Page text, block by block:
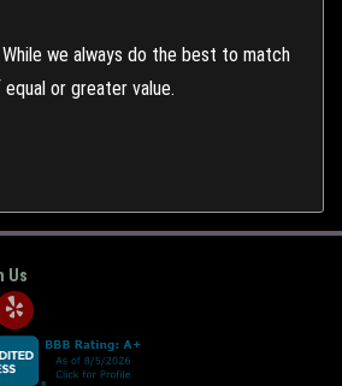
we always do the best to match
or greater value.
Us